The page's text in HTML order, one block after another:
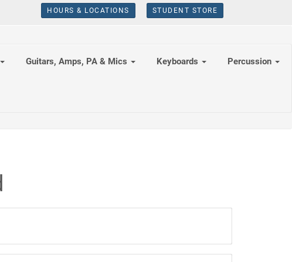
HOURS & LOCATIONS STUDENT STORE
Guitars, Amps, PA & Mics Keyboards Percussion